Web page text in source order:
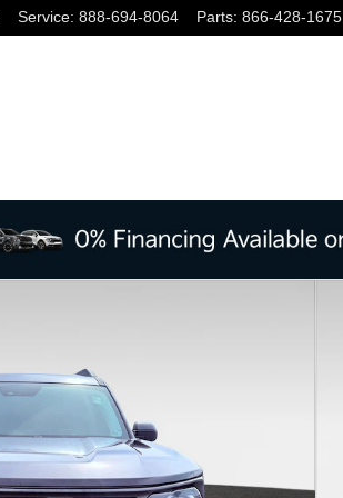
Service: 888-694-8064 Parts: 866-428-1675